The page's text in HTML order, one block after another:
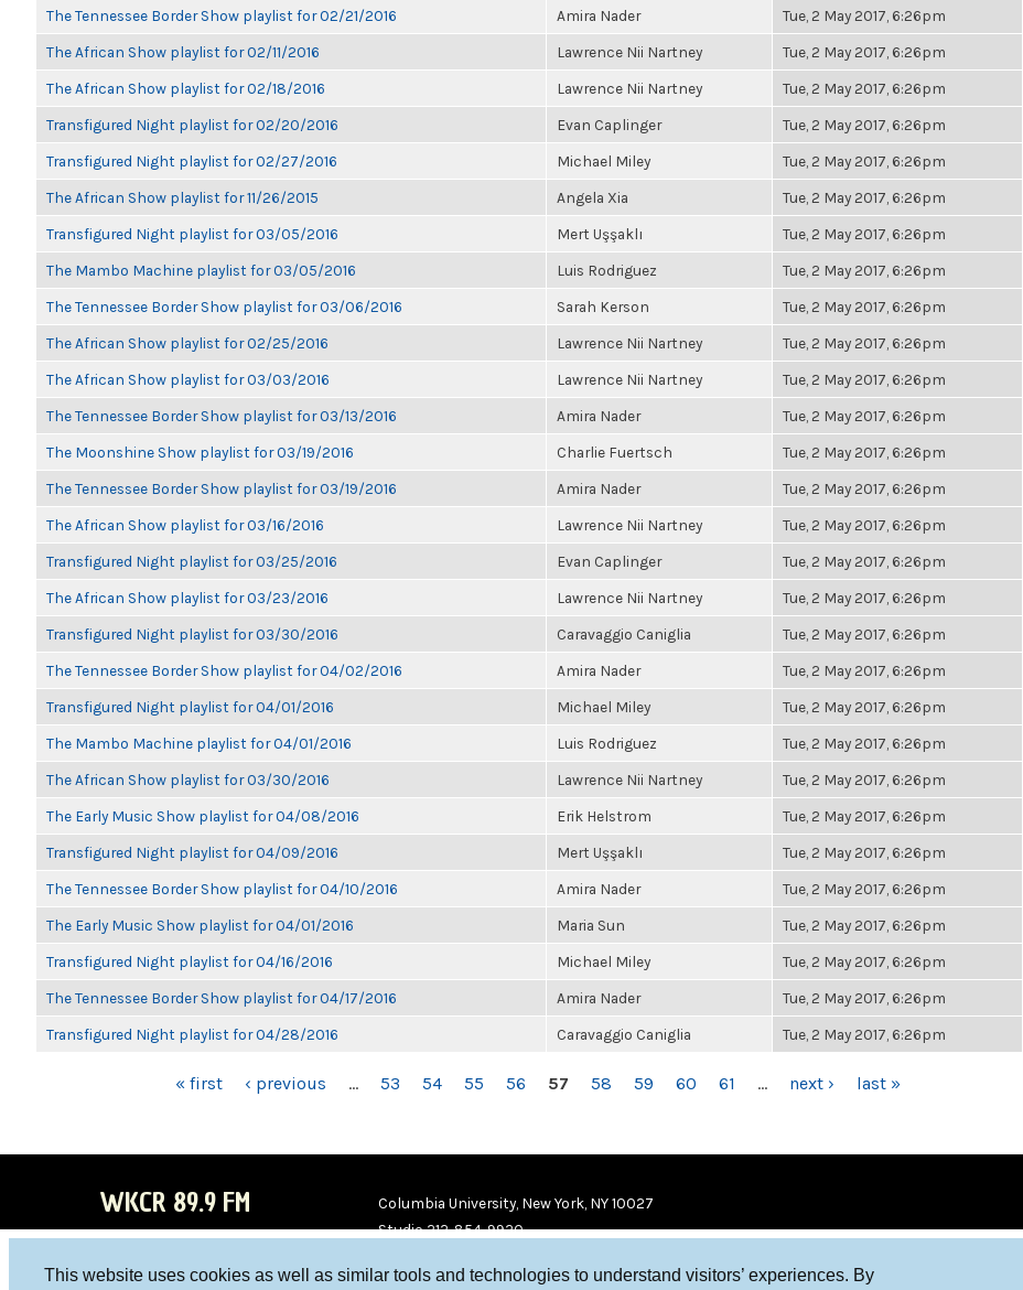
This website uses cookies as well as similar tools and technologies to understand visitors’ experiences. By
The Tennessee Border Show playlist for 02/21/2016 Amira Nader Tue, 2 May 2017, 6:26pm
The African Show playlist for 02/11/2016 Lawrence Nii Nartney Tue, 2 May 2017, 6:26pm
The African Show playlist for 02/18/2016 Lawrence Nii Nartney Tue, 2 May 2017, 6:26pm
Transfigured Night playlist for 02/20/2016 Evan Caplinger Tue, 2 May 2017, 6:26pm
Transfigured Night playlist for 02/27/2016 Michael Miley Tue, 2 May 2017, 6:26pm
The African Show playlist for 11/26/2015 Angela Xia Tue, 2 May 2017, 6:26pm
Transfigured Night playlist for 03/05/2016 Mert Uşşaklı Tue, 2 May 2017, 6:26pm
The Mambo Machine playlist for 03/05/2016 Luis Rodriguez Tue, 2 May 2017, 6:26pm
The Tennessee Border Show playlist for 03/06/2016 Sarah Kerson Tue, 2 May 2017, 6:26pm
The African Show playlist for 02/25/2016 Lawrence Nii Nartney Tue, 2 May 2017, 6:26pm
The African Show playlist for 03/03/2016 Lawrence Nii Nartney Tue, 2 May 2017, 6:26pm
The Tennessee Border Show playlist for 03/13/2016 Amira Nader Tue, 2 May 2017, 6:26pm
The Moonshine Show playlist for 03/19/2016 Charlie Fuertsch Tue, 2 May 2017, 6:26pm
The Tennessee Border Show playlist for 03/19/2016 Amira Nader Tue, 2 May 2017, 6:26pm
The African Show playlist for 03/16/2016 Lawrence Nii Nartney Tue, 2 May 2017, 6:26pm
Transfigured Night playlist for 03/25/2016 Evan Caplinger Tue, 2 May 2017, 6:26pm
The African Show playlist for 03/23/2016 Lawrence Nii Nartney Tue, 2 May 2017, 6:26pm
Transfigured Night playlist for 03/30/2016 Caravaggio Caniglia Tue, 2 May 2017, 6:26pm
The Tennessee Border Show playlist for 04/02/2016 Amira Nader Tue, 2 May 2017, 6:26pm
Transfigured Night playlist for 04/01/2016 Michael Miley Tue, 2 May 2017, 6:26pm
The Mambo Machine playlist for 04/01/2016 Luis Rodriguez Tue, 2 May 2017, 6:26pm
The African Show playlist for 03/30/2016 Lawrence Nii Nartney Tue, 2 May 2017, 6:26pm
The Early Music Show playlist for 04/08/2016 Erik Helstrom Tue, 2 May 2017, 6:26pm
Transfigured Night playlist for 04/09/2016 Mert Uşşaklı Tue, 2 May 2017, 6:26pm
The Tennessee Border Show playlist for 04/10/2016 Amira Nader Tue, 2 May 2017, 6:26pm
The Early Music Show playlist for 04/01/2016 Maria Sun Tue, 2 May 2017, 6:26pm
Transfigured Night playlist for 04/16/2016 Michael Miley Tue, 2 May 2017, 6:26pm
The Tennessee Border Show playlist for 04/17/2016 Amira Nader Tue, 2 May 2017, 6:26pm
Transfigured Night playlist for 04/28/2016 Caravaggio Caniglia Tue, 2 May 2017, 6:26pm
« first ‹ previous … 53 54 55 56 57 58 59 60 61 … next › last »
WKCR 89.9 FM
Columbia University, New York, NY 10027
Studio 212-854-9920